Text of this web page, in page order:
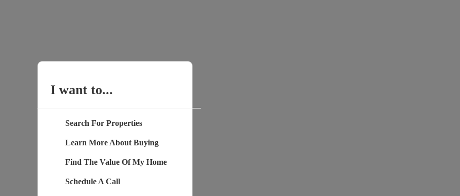
I want to...
Search For Properties
Learn More About Buying
Find The Value Of My Home
Schedule A Call